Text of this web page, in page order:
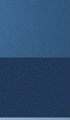
Privacy Policy